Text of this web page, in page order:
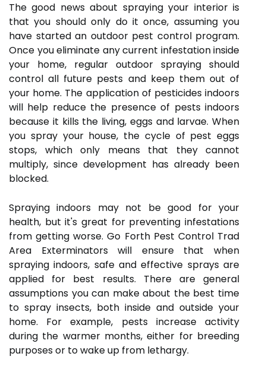
The good news about spraying your interior is
that you should only do it once, assuming you
have started an outdoor pest control program.
Once you eliminate any current infestation inside
your home, regular outdoor spraying should
control all future pests and keep them out of
your home. The application of pesticides indoors
will help reduce the presence of pests indoors
because it kills the living, eggs and larvae. When
you spray your house, the cycle of pest eggs
stops, which only means that they cannot
multiply, since development has already been
blocked.
Spraying indoors may not be good for your
health, but it's great for preventing infestations
from getting worse. Go Forth Pest Control Trad
Area Exterminators will ensure that when
spraying indoors, safe and effective sprays are
applied for best results. There are general
assumptions you can make about the best time
to spray insects, both inside and outside your
home. For example, pests increase activity
during the warmer months, either for breeding
purposes or to wake up from lethargy.